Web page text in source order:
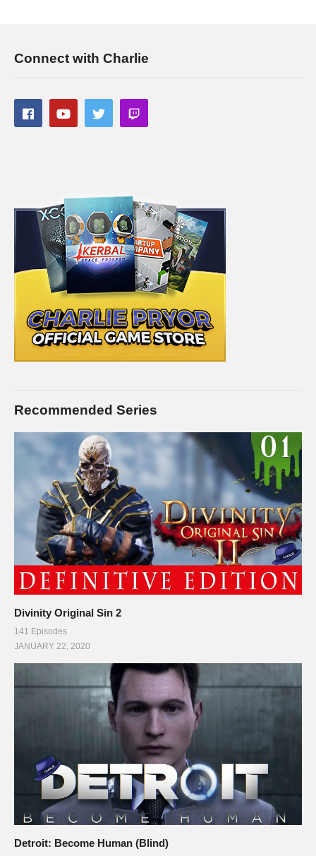
Connect with Charlie
Recommended Series
Divinity Original Sin 2
141 Episodes
JANUARY 22, 2020
Detroit: Become Human (Blind)